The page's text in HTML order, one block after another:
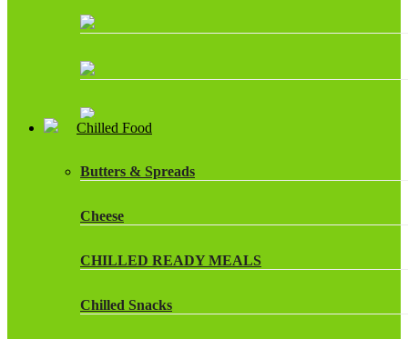
Chilled Food
Butters & Spreads
Cheese
CHILLED READY MEALS
Chilled Snacks